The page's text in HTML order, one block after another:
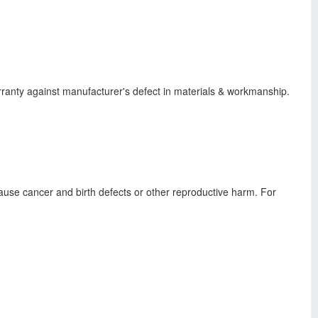
against manufacturer's defect in materials & workmanship.
cancer and birth defects or other reproductive harm. For